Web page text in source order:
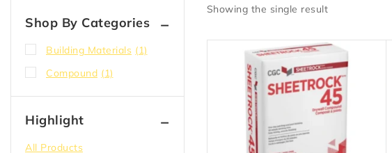
Showing the single result
Shop By Categories
Building Materials (1)
Compound (1)
Highlight
All Products